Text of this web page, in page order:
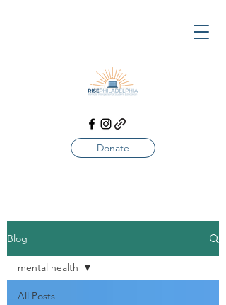
Donate
Blog
All Posts
mental health